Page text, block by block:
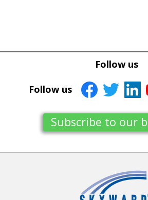
Facebook
Facebook
Follow us
Follow us
Subscribe to our